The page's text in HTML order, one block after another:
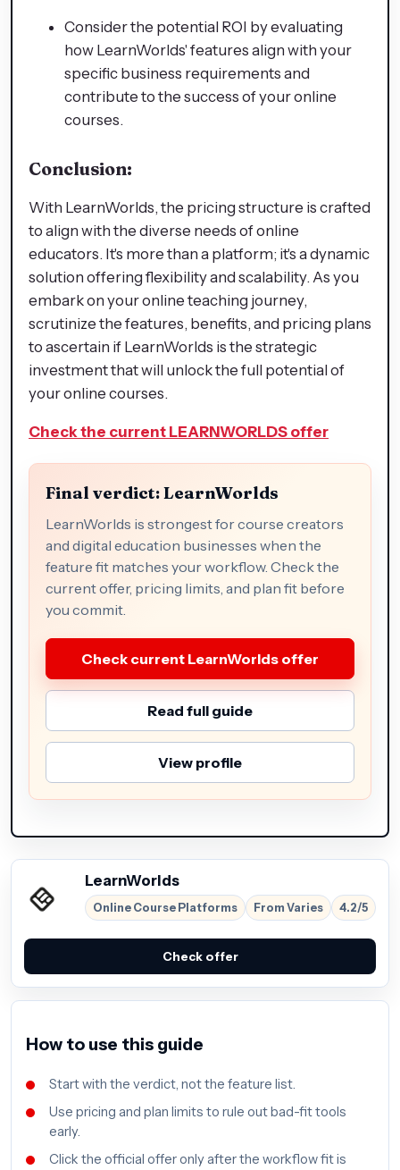
Consider the potential ROI by evaluating
how LearnWorlds' features align with your
specific business requirements and
contribute to the success of your online
courses.
Conclusion:
With LearnWorlds, the pricing structure is crafted
to align with the diverse needs of online
educators. It's more than a platform; it's a dynamic
solution offering flexibility and scalability. As you
embark on your online teaching journey,
scrutinize the features, benefits, and pricing plans
to ascertain if LearnWorlds is the strategic
investment that will unlock the full potential of
your online courses.
Check the current LEARNWORLDS offer
Final verdict: LearnWorlds
LearnWorlds is strongest for course creators
and digital education businesses when the
feature fit matches your workflow. Check the
current offer, pricing limits, and plan fit before
you commit.
Check current LearnWorlds offer
Read full guide
View profile
LearnWorlds
Online Course Platforms From Varies 4.2/5
Check offer
How to use this guide
Start with the verdict, not the feature list.
Use pricing and plan limits to rule out bad-fit tools
early.
Click the official offer only after the workflow fit is